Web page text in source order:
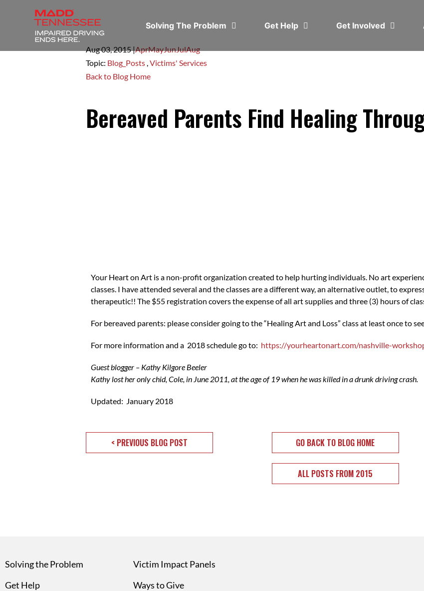
Solving The Problem Get Help Get Involved
Aug 03,2015|AprMayJunJulAug
Topic: Blog_Posts ,Victims' Services
Back to Blog Home
Bereaved Parents Find Healing
Your Heart on Art is a non-profit organization created to help hurting individuals. No art
classes. I have attended several and the classes are a different way, an alternative outlet, to
therapeutic!! The $55 registration covers the expense of all art supplies and three (3) hours of
For bereaved parents: please consider going to the “Healing Art and Loss” class at least once to
For more information and a 2018 schedule go to: https://yourheartonart.com/nashville-
Guest blogger – Kathy Kilgore Beeler
Kathy lost her only chid, Cole, in June 2011, at the age of 19 when he was killed in a drunk driving crash.
Updated: January 2018
< PREVIOUS BLOG POST GO BACK TO BLOG HOME
ALL POSTS FROM 2015
Solving the Problem
Get Help
Victim Impact Panels
Ways to Give